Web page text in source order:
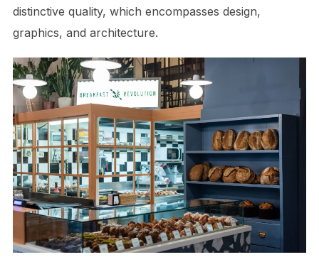
distinctive quality, which encompasses design,
graphics, and architecture.